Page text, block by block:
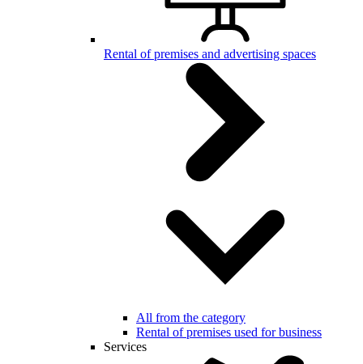
Rental of premises and advertising spaces
All from the category
Rental of premises used for business
Services